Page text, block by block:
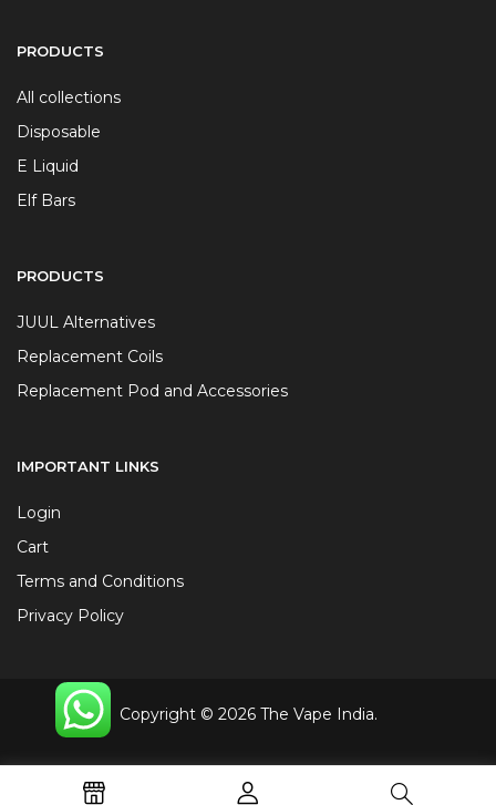
PRODUCTS
All collections
Disposable
E Liquid
Elf Bars
PRODUCTS
JUUL Alternatives
Replacement Coils
Replacement Pod and Accessories
IMPORTANT LINKS
Login
Cart
Terms and Conditions
Privacy Policy
Copyright © 2026 The Vape India.